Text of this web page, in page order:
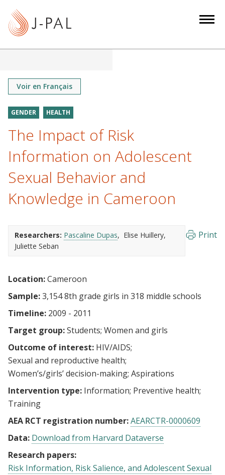
Voir en Français
GENDER HEALTH
The Impact of Risk
Information on Adolescent
Sexual Behavior and
Knowledge in Cameroon
Researchers: Pascaline Dupas
Elise Huillery
Juliette Seban
Print
Location:Cameroon
Sample:3,154 8th grade girls in 318 middle schools
Timeline: 2009 - 2011
Target group:Students Women and girls
Outcome of interest: HIV/AIDS
Sexual and reproductive health
Women’s/girls’ decision-making Aspirations
Intervention type: Information Preventive health
Training
AEA RCT registration number:AEARCTR-0000609
Data: Download from Harvard Dataverse
Research papers:
Risk Information, Risk Salience, and Adolescent Sexual